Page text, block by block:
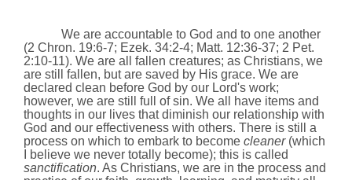
We are accountable to God and to one another
(2 Chron. 19:6-7; Ezek. 34:2-4; Matt. 12:36-37; 2 Pet.
2:10-11). We are all fallen creatures; as Christians, we
are still fallen, but are saved by His grace. We are
declared clean before God by our Lord's work;
however, we are still full of sin. We all have items and
thoughts in our lives that diminish our relationship with
God and our effectiveness with others. There is still a
process on which to embark to become cleaner(which
I believe we never totally become); this is called
sanctification. As Christians, we are in the process and